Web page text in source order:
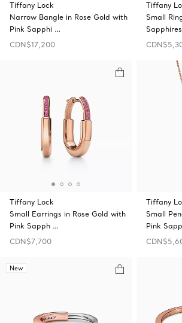
Tiffany Lock
Narrow Bangle in Rose Gold with
Pink Sapphi …
CDN$17,200
Tiffany
Small
Sapphires
Tiffany Lock
Small Earrings in Rose Gold with
Pink Sapph …
CDN$7,700
Tiffany
Small
Pink
New